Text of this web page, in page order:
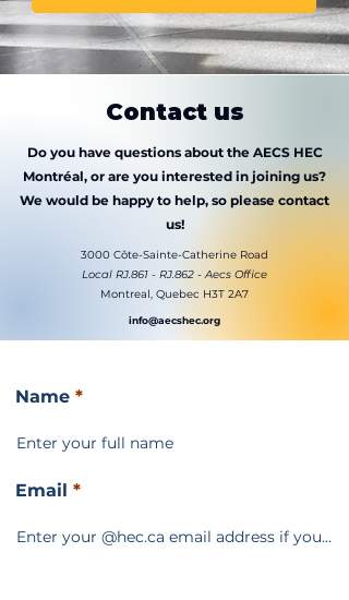
Contact us
Do you have questions about the AECS HEC
Montréal, or are you interested in joining us?
We would be happy to help, so please contact
us!
3000 Côte-Sainte-Catherine Road
Local RJ.861 - RJ.862 - Aecs Office
Montreal, Quebec H3T 2A7
info@aecshec.org
Name
Email